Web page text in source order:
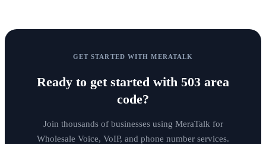
GET STARTED WITH MERATALK
Ready to get started with 503 area
code?
Join thousands of businesses using MeraTalk for
Wholesale Voice, VoIP, and phone number services.